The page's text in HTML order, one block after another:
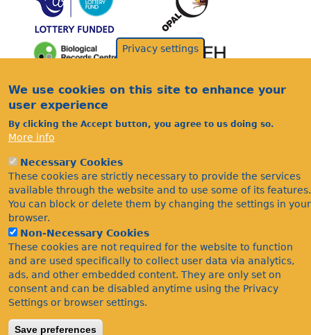
Footer
Acknowledgements
Citations
Privacy
©Bees Wasps & Ants Recording Society 2020.
Privacy settings
We use cookies on this site to enhance your
user experience
By clicking the Accept button, you agree to us doing so.
More info
Necessary Cookies
These cookies are strictly necessary to provide the services
available through the website and to use some of its features.
You can block or delete them by changing the settings in your
browser.
Non-Necessary Cookies
These cookies are not required for the website to function
and are used specifically to collect user data via analytics,
ads, and other embedded content. They are only set on
consent and can be disabled anytime using the Privacy
Settings or browser settings.
Save preferences